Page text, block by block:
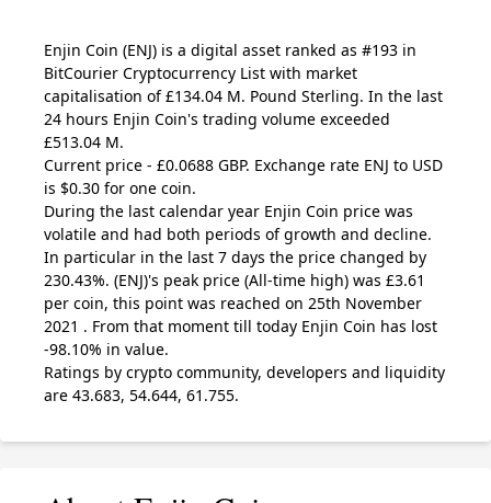
Enjin Coin (ENJ) is a digital asset ranked as #193 in
BitCourier Cryptocurrency List with market
capitalisation of £134.04 M. Pound Sterling. In the last
24 hours Enjin Coin's trading volume exceeded
£513.04 M.
Current price - £0.0688 GBP. Exchange rate ENJ to USD
is $0.30 for one coin.
During the last calendar year Enjin Coin price was
volatile and had both periods of growth and decline.
In particular in the last 7 days the price changed by
230.43%. (ENJ)'s peak price (All-time high) was £3.61
per coin, this point was reached on 25th November
2021 . From that moment till today Enjin Coin has lost
-98.10% in value.
Ratings by crypto community, developers and liquidity
are 43.683, 54.644, 61.755.